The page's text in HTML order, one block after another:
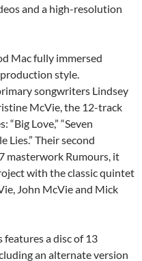
and a high-resolution
Mac fully immersed
production style.
songwriters Lindsey
McVie, the 12-track
Love,” “Seven
Lies.” Their second
masterwork Rumours, it
with the classic quintet
John McVie and Mick
features a disc of 13
an alternate version